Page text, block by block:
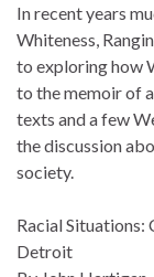
In recent years
Whiteness,
to exploring how
to the memoir of
texts and a few
the discussion
society.
Racial Situations:
Detroit